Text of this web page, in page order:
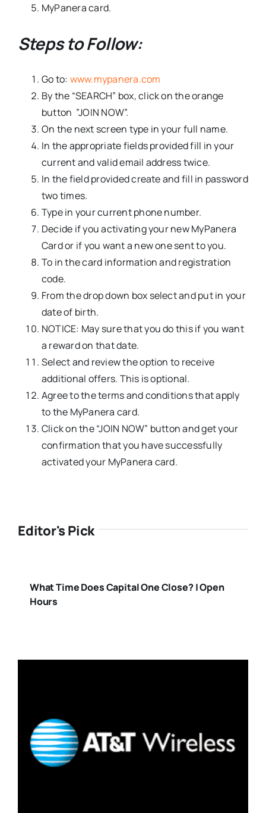
MyPanera card.
Steps to Follow:
Go to: www.mypanera.com
By the “SEARCH” box, click on the orange
button ”JOIN NOW”.
On the next screen type in your full name.
In the appropriate fields provided fill in your
current and valid email address twice.
In the field provided create and fill in password
two times.
Type in your current phone number.
Decide if you activating your new MyPanera
Card or if you want a new one sent to you.
To in the card information and registration
code.
From the drop down box select and put in your
date of birth.
NOTICE: May sure that you do this if you want
a reward on that date.
Select and review the option to receive
additional offers. This is optional.
Agree to the terms and conditions that apply
to the MyPanera card.
Click on the “JOIN NOW” button and get your
confirmation that you have successfully
activated your MyPanera card.
Editor's Pick
What Time Does Capital One Close? | Open
Hours